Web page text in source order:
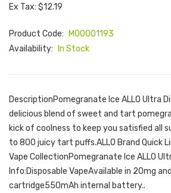
Ex Tax: $12.19
Product Code:
M00001193
Availability:
In Stock
DescriptionPomegranate Ice ALLO Ultra
delicious blend of sweet and tart
kick of coolness to keep you satisfied all
to 800 juicy tart puffs.ALLO Brand Quick
Vape CollectionPomegranate Ice ALLO
Info:Disposable VapeAvailable in 20mg
cartridge550mAh internal battery..